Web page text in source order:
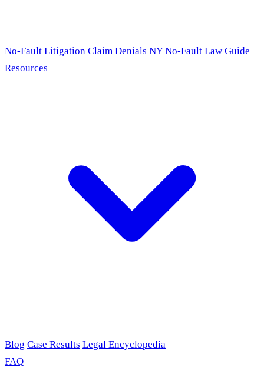
No-Fault Litigation Claim Denials NY No-Fault Law Guide
Resources
Blog Case Results Legal Encyclopedia
FAQ